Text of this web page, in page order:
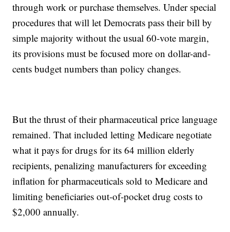
through work or purchase themselves. Under special
procedures that will let Democrats pass their bill by
simple majority without the usual 60-vote margin,
its provisions must be focused more on dollar-and-
cents budget numbers than policy changes.
But the thrust of their pharmaceutical price language
remained. That included letting Medicare negotiate
what it pays for drugs for its 64 million elderly
recipients, penalizing manufacturers for exceeding
inflation for pharmaceuticals sold to Medicare and
limiting beneficiaries out-of-pocket drug costs to
$2,000 annually.